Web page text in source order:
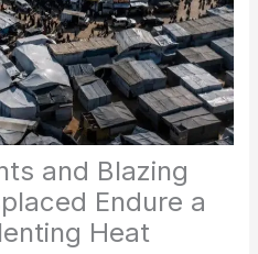
and Blazing
Endure a
Heat